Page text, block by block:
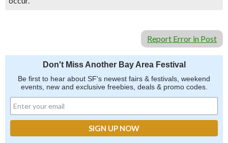
Report Error in Post
Don't Miss Another Bay Area Festival
Be first to hear about SF's newest fairs & festivals, weekend
events, new and exclusive freebies, deals & promo codes.